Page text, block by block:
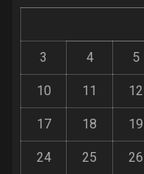
3 4 5
10 11 12
17 18 19
24 25 26